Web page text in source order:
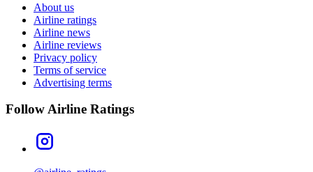
About us
Airline ratings
Airline news
Airline reviews
Privacy policy
Terms of service
Advertising terms
Follow Airline Ratings